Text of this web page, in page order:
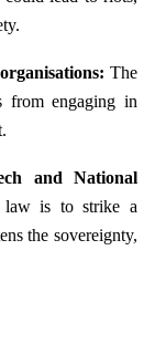
The
from engaging in
and National
law is to strike a
the sovereignty,